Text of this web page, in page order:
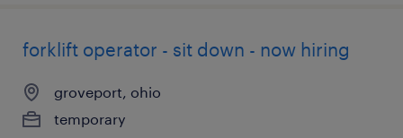
forklift operator - sit down - now hiring
groveport, ohio
temporary